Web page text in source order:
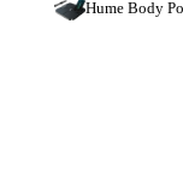
Hume Body